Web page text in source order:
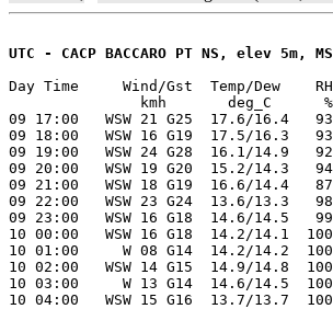
UTC - CACP BACCARO PT NS, elev 5m,
Day Time     Wind/Gst  Temp/Dew
kmh       deg_C
09 17:00   WSW 21 G25  17.6/16.4
09 18:00   WSW 16 G19  17.5/16.3
09 19:00   WSW 24 G28  16.1/14.9
09 20:00   WSW 19 G20  15.2/14.3
09 21:00   WSW 18 G19  16.6/14.4
09 22:00   WSW 23 G24  13.6/13.3
09 23:00   WSW 16 G18  14.6/14.5
10 00:00   WSW 16 G18  14.2/14.1
10 01:00     W 08 G14  14.2/14.2
10 02:00   WSW 14 G15  14.9/14.8
10 03:00     W 13 G14  14.6/14.5
10 04:00   WSW 15 G16  13.7/13.7